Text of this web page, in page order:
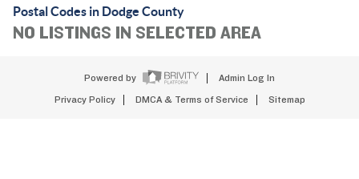
Postal Codes in Dodge County
NO LISTINGS IN SELECTED AREA
Powered by Admin Log In
Privacy Policy DMCA & Terms of Service Sitemap